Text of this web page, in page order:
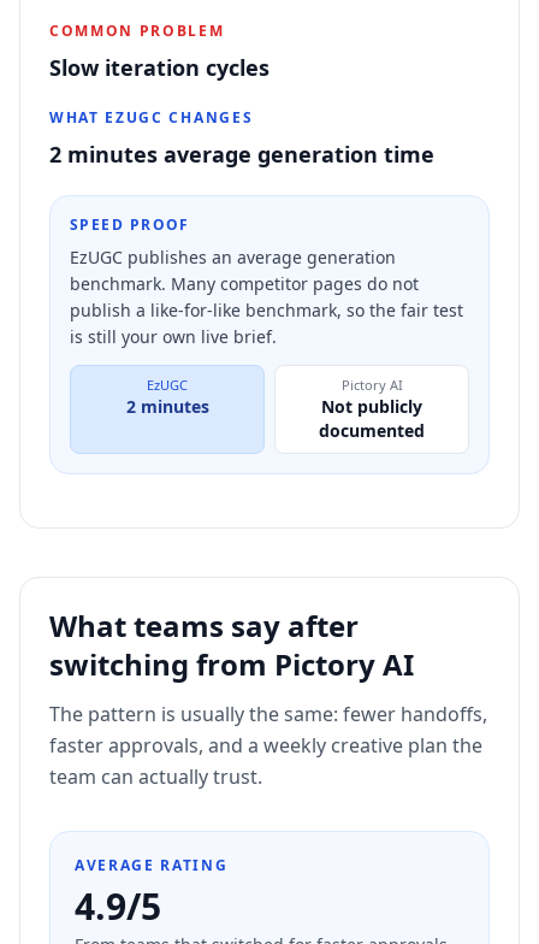
COMMON PROBLEM
Slow iteration cycles
WHAT EZUGC CHANGES
2 minutes average generation time
SPEED PROOF
EzUGC publishes an average generation
benchmark. Many competitor pages do not
publish a like-for-like benchmark, so the fair test
is still your own live brief.
EzUGC
2 minutes
Pictory AI
Not publicly
documented
What teams say after
switching from Pictory AI
The pattern is usually the same: fewer handoffs,
faster approvals, and a weekly creative plan the
team can actually trust.
AVERAGE RATING
4.9/5